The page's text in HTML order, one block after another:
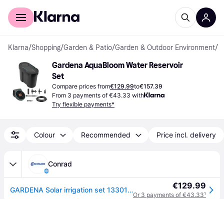
For shoppers
Klarna/Shopping/Garden & Patio/Garden & Outdoor Environment/
Gardena AquaBloom Water Reservoir
Set
Compare prices from€129.99to€157.39
From 3 payments of €43.33 with
Try flexible payments*
Colour Recommended Price incl. delivery
Conrad
GARDENA Solar irrigation set 13301-20 €129.99
Or 3 payments of €43.33¹